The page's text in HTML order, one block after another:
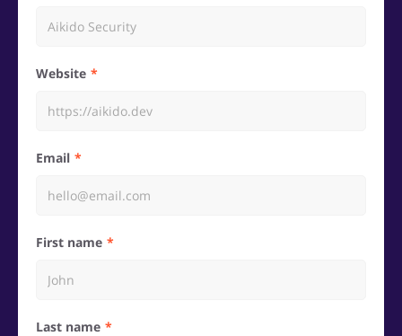
Website
Email
First name
Last name